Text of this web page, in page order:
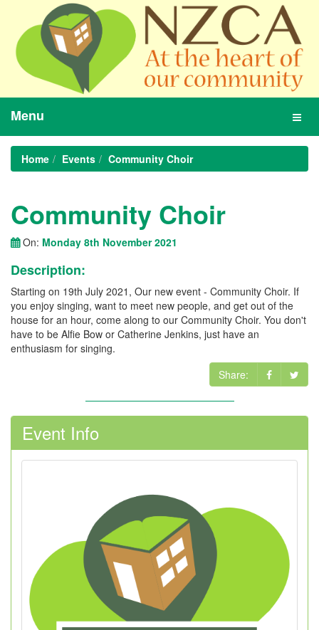
Menu
Home Events Community Choir
Community Choir
On: Monday 8th November 2021
Description:
Starting on 19th July 2021, Our new event - Community Choir. If
you enjoy singing, want to meet new people, and get out of the
house for an hour, come along to our Community Choir. You don't
have to be Alfie Bow or Catherine Jenkins, just have an
enthusiasm for singing.
Share:
Event Info